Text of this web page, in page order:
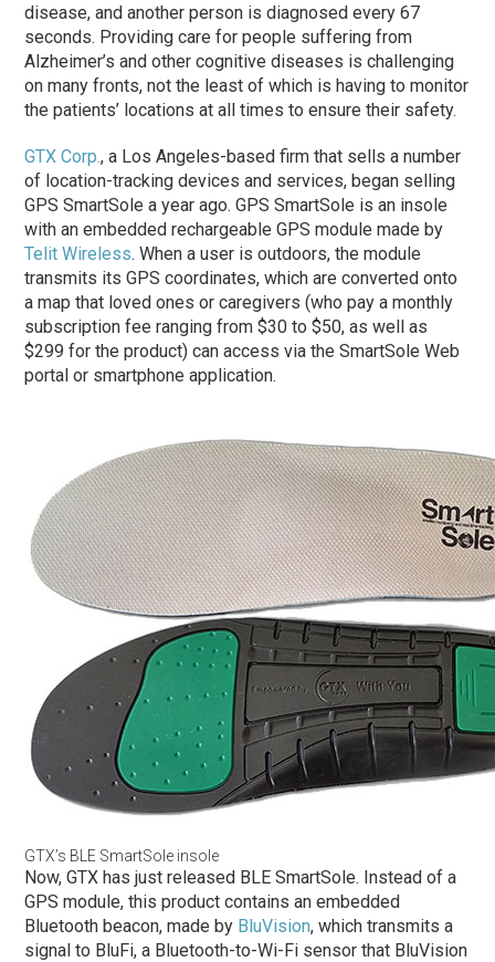
disease, and another person is diagnosed every 67
seconds. Providing care for people suffering from
Alzheimer’s and other cognitive diseases is challenging
on many fronts, not the least of which is having to monitor
the patients’ locations at all times to ensure their safety.
GTX Corp., a Los Angeles-based firm that sells a number
of location-tracking devices and services, began selling
GPS SmartSole a year ago. GPS SmartSole is an insole
with an embedded rechargeable GPS module made by
Telit Wireless. When a user is outdoors, the module
transmits its GPS coordinates, which are converted onto
a map that loved ones or caregivers (who pay a monthly
subscription fee ranging from $30 to $50, as well as
$299 for the product) can access via the SmartSole Web
portal or smartphone application.
GTX’s BLE SmartSole insole
Now, GTX has just released BLE SmartSole. Instead of a
GPS module, this product contains an embedded
Bluetooth beacon, made by BluVision, which transmits a
signal to BluFi, a Bluetooth-to-Wi-Fi sensor that BluVision